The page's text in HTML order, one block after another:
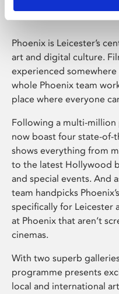
Phoenix is Leicester’s
art and digital culture.
experienced somewhere
whole Phoenix team
place where everyone
Following a multi-million
now boast four state-of-
shows everything from
to the latest Hollywood
and special events. And
team handpicks
specifically for Leicester
at Phoenix that aren’t
cinemas.
With two superb
programme presents
local and international